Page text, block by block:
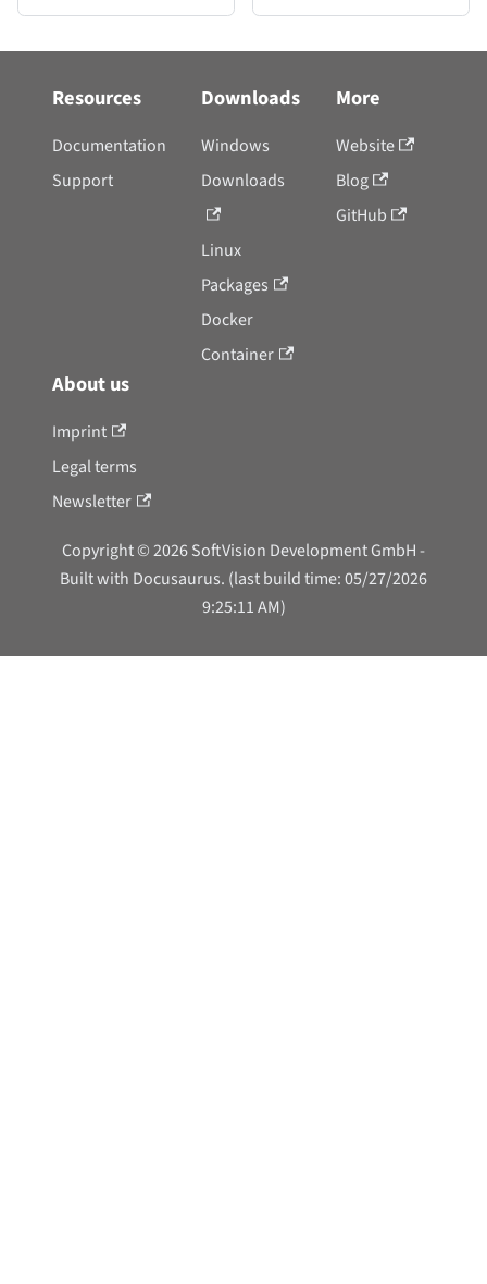
Resources
Documentation
Support
Downloads
Windows
Downloads
Linux
Packages
Docker
Container
More
Website
Blog
GitHub
About us
Imprint
Legal terms
Newsletter
Copyright © 2026 SoftVision Development GmbH -
Built with Docusaurus. (last build time: 05/27/2026
9:25:11 AM)